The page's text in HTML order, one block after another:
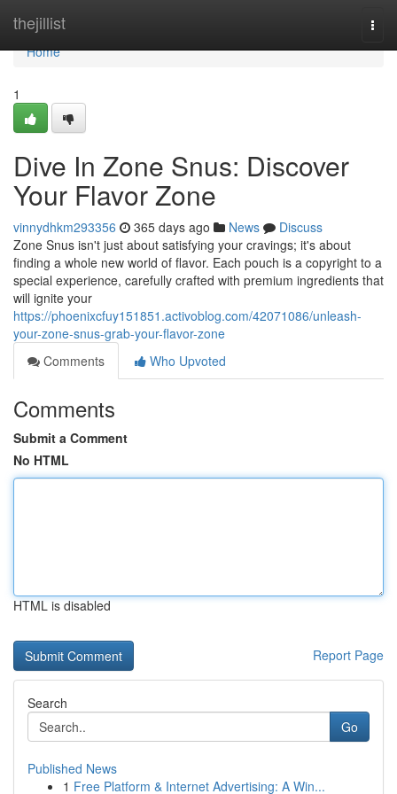
thejillist
Home
Home
1
Dive In Zone Snus: Discover
Your Flavor Zone
vinnydhkm293356 365 days ago News
Discuss
Zone Snus isn't just about satisfying your cravings; it's about
finding a whole new world of flavor. Each pouch is a copyright to a
special experience, carefully crafted with premium ingredients that
will ignite your
https://phoenixcfuy151851.activoblog.com/42071086/unleash-
your-zone-snus-grab-your-flavor-zone
Comments
Who Upvoted
Comments
Submit a Comment
No HTML
HTML is disabled
Report Page
Search
Go
Published News
1 Free Platform & Internet Advertising: A Win...